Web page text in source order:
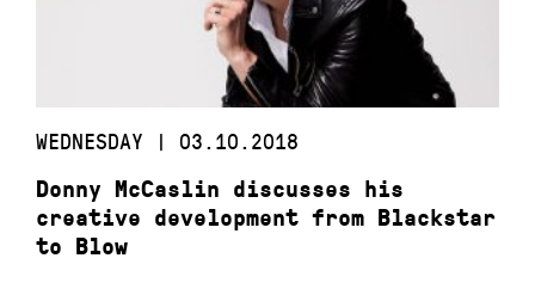
WEDNESDAY | 03.10.2018
Donny McCaslin discusses his
creative development from Blackstar
to Blow